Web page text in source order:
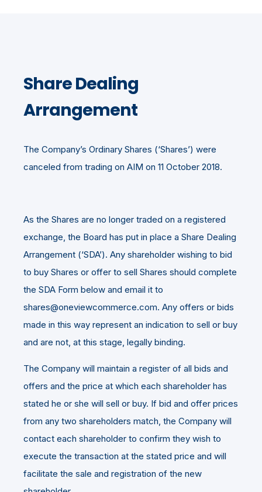
Share Dealing
Arrangement
The Company’s Ordinary Shares (‘Shares’) were
canceled from trading on AIM on 11 October 2018.
As the Shares are no longer traded on a registered
exchange, the Board has put in place a Share Dealing
Arrangement (‘SDA’). Any shareholder wishing to bid
to buy Shares or offer to sell Shares should complete
the SDA Form below and email it to
shares@oneviewcommerce.com. Any offers or bids
made in this way represent an indication to sell or buy
and are not, at this stage, legally binding.
The Company will maintain a register of all bids and
offers and the price at which each shareholder has
stated he or she will sell or buy. If bid and offer prices
from any two shareholders match, the Company will
contact each shareholder to confirm they wish to
execute the transaction at the stated price and will
facilitate the sale and registration of the new